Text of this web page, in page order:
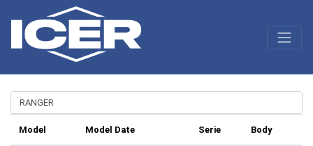
Model Model Date Serie Body